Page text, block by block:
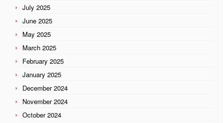
July 2025
June 2025
May 2025
March 2025
February 2025
January 2025
December 2024
November 2024
October 2024